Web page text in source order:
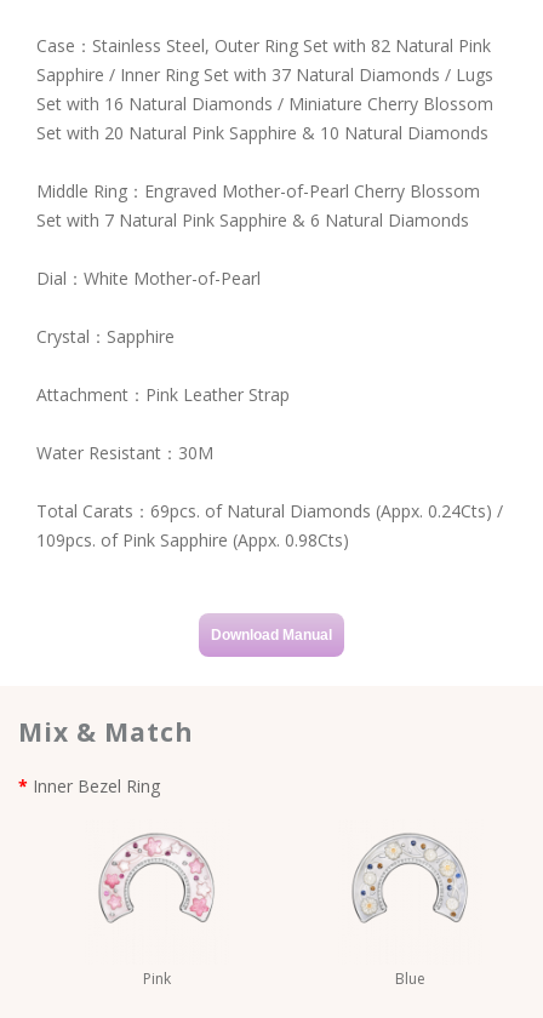
Case：Stainless Steel, Outer Ring Set with 82 Natural Pink
Sapphire / Inner Ring Set with 37 Natural Diamonds / Lugs
Set with 16 Natural Diamonds / Miniature Cherry Blossom
Set with 20 Natural Pink Sapphire & 10 Natural Diamonds
Middle Ring：Engraved Mother-of-Pearl Cherry Blossom
Set with 7 Natural Pink Sapphire & 6 Natural Diamonds
Dial：White Mother-of-Pearl
Crystal：Sapphire
Attachment：Pink Leather Strap
Water Resistant：30M
Total Carats：69pcs. of Natural Diamonds (Appx. 0.24Cts) /
109pcs. of Pink Sapphire (Appx. 0.98Cts)
Download Manual
Mix & Match
Inner Bezel Ring
Pink Blue